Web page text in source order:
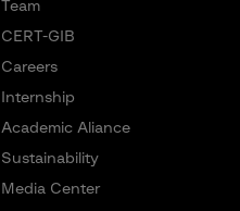
Team
CERT-GIB
Careers
Internship
Academic Aliance
Sustainability
Media Center